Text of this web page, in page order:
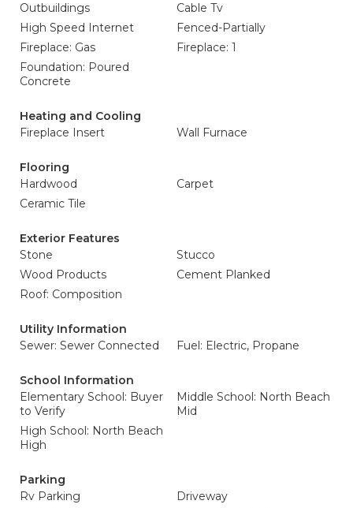
Outbuildings
Cable Tv
High Speed Internet
Fenced-Partially
Fireplace: Gas
Fireplace: 1
Foundation: Poured
Concrete
Heating and Cooling
Fireplace Insert
Wall Furnace
Flooring
Hardwood
Carpet
Ceramic Tile
Exterior Features
Stone
Stucco
Wood Products
Cement Planked
Roof: Composition
Utility Information
Sewer: Sewer Connected
Fuel: Electric, Propane
School Information
Elementary School: Buyer
to Verify
Middle School: North Beach
Mid
High School: North Beach
High
Parking
Rv Parking
Driveway